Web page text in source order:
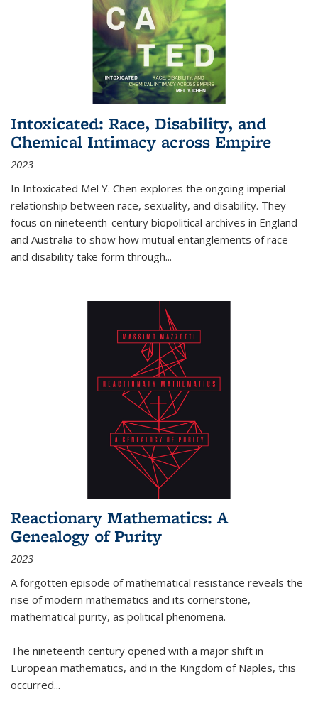
Intoxicated: Race, Disability, and
Chemical Intimacy across Empire
2023
In Intoxicated Mel Y. Chen explores the ongoing imperial
relationship between race, sexuality, and disability. They
focus on nineteenth-century biopolitical archives in England
and Australia to show how mutual entanglements of race
and disability take form through...
Reactionary Mathematics: A
Genealogy of Purity
2023
A forgotten episode of mathematical resistance reveals the
rise of modern mathematics and its cornerstone,
mathematical purity, as political phenomena.
The nineteenth century opened with a major shift in
European mathematics, and in the Kingdom of Naples, this
occurred...